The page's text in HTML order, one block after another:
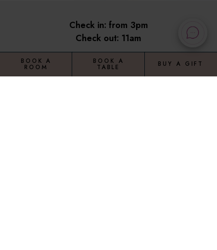
Check in: from 3pm
Check out: 11am
BOOK A
ROOM
BOOK A
TABLE BUY A GIFT